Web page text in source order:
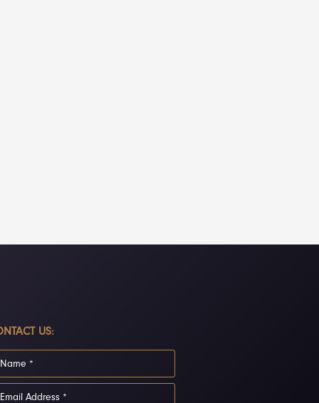
US: